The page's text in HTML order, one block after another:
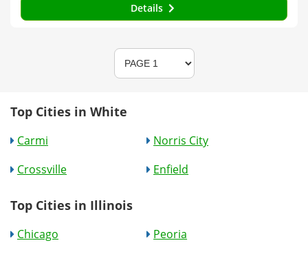
Details
Top Cities in White
Carmi
Norris City
Crossville
Enfield
Top Cities in Illinois
Chicago
Peoria